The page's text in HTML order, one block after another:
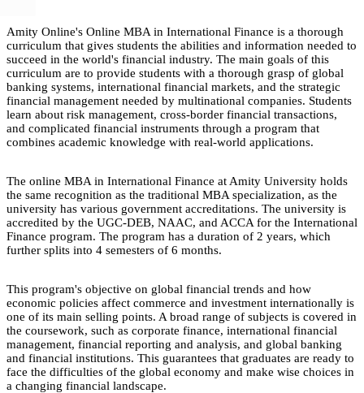
Amity Online's Online MBA in International Finance is a thorough
curriculum that gives students the abilities and information needed to
succeed in the world's financial industry. The main goals of this
curriculum are to provide students with a thorough grasp of global
banking systems, international financial markets, and the strategic
financial management needed by multinational companies. Students
learn about risk management, cross-border financial transactions,
and complicated financial instruments through a program that
combines academic knowledge with real-world applications.
The online MBA in International Finance at Amity University holds
the same recognition as the traditional MBA specialization, as the
university has various government accreditations. The university is
accredited by the UGC-DEB, NAAC, and ACCA for the International
Finance program. The program has a duration of 2 years, which
further splits into 4 semesters of 6 months.
This program's objective on global financial trends and how
economic policies affect commerce and investment internationally is
one of its main selling points. A broad range of subjects is covered in
the coursework, such as corporate finance, international financial
management, financial reporting and analysis, and global banking
and financial institutions. This guarantees that graduates are ready to
face the difficulties of the global economy and make wise choices in
a changing financial landscape.